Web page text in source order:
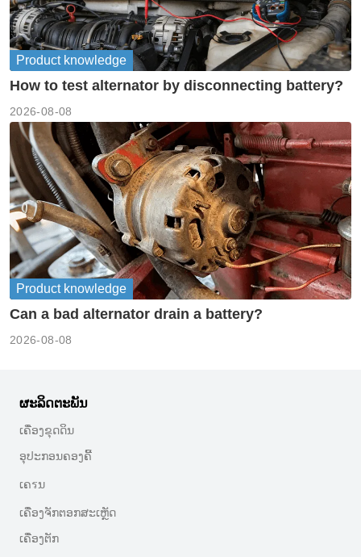
Product knowledge
How to test alternator by disconnecting battery?
2026-08-08
Product knowledge
Can a bad alternator drain a battery?
2026-08-08
ຜະລິດຕະພັນ
ເຄື່ອງຂຸດດິນ
ອຸປະກອນຄອງຄີ້
ເຄรນ
ເຄື່ອງຈັກຕອກສະເຫຼັດ
ເຄື່ອງຕັກ